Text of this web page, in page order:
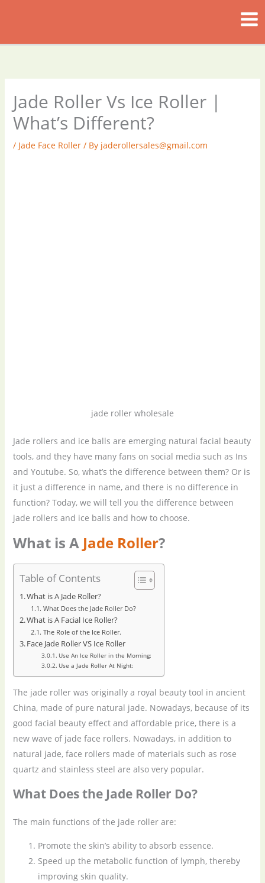
Jade Roller Vs Ice Roller |
What’s Different?
/ Jade Face Roller/ By jaderollersales@gmail.com
jade roller wholesale
Jade rollers and ice balls are emerging natural facial beauty
tools, and they have many fans on social media such as Ins
and Youtube. So, what’s the difference between them? Or is
it just a difference in name, and there is no difference in
function? Today, we will tell you the difference between
jade rollers and ice balls and how to choose.
What is A Jade Roller?
Table of Contents
What is A Jade Roller?
What Does the Jade Roller Do?
What is A Facial Ice Roller?
The Role of the Ice Roller.
Face Jade Roller VS Ice Roller
Use An Ice Roller in the Morning:
Use a Jade Roller At Night:
The jade roller was originally a royal beauty tool in ancient
China, made of pure natural jade. Nowadays, because of its
good facial beauty effect and affordable price, there is a
new wave of jade face rollers. Nowadays, in addition to
natural jade, face rollers made of materials such as rose
quartz and stainless steel are also very popular.
What Does the Jade Roller Do?
The main functions of the jade roller are:
Promote the skin’s ability to absorb essence.
Speed up the metabolic function of lymph, thereby
improving skin quality.